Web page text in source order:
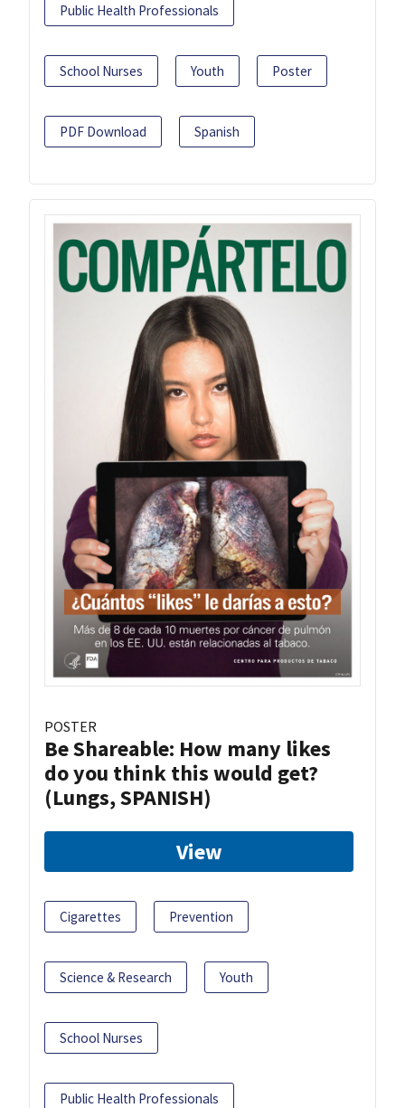
Public Health Professionals
School Nurses Youth Poster
PDF Download Spanish
POSTER
Be Shareable: How many likes
do you think this would get?
(Lungs, SPANISH)
View
Cigarettes Prevention
Science & Research Youth
School Nurses
Public Health Professionals